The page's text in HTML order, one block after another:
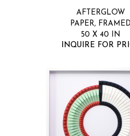
AFTERGLOW
PAPER, FRAMED
50 X 40 IN
INQUIRE FOR